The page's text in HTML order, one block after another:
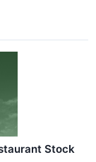
Stock